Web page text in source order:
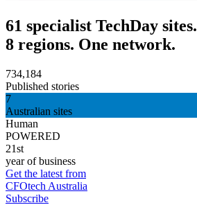
61 specialist TechDay sites.
8 regions. One network.
734,184
Published stories
7
Australian sites
Human
POWERED
21st
year of business
Get the latest from
CFOtech Australia
Subscribe